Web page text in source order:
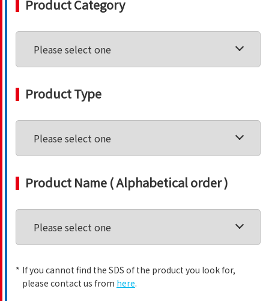
Product Category
Product Type
Product Name ( Alphabetical order )
* If you cannot find the SDS of the product you look for,
please contact us from here.